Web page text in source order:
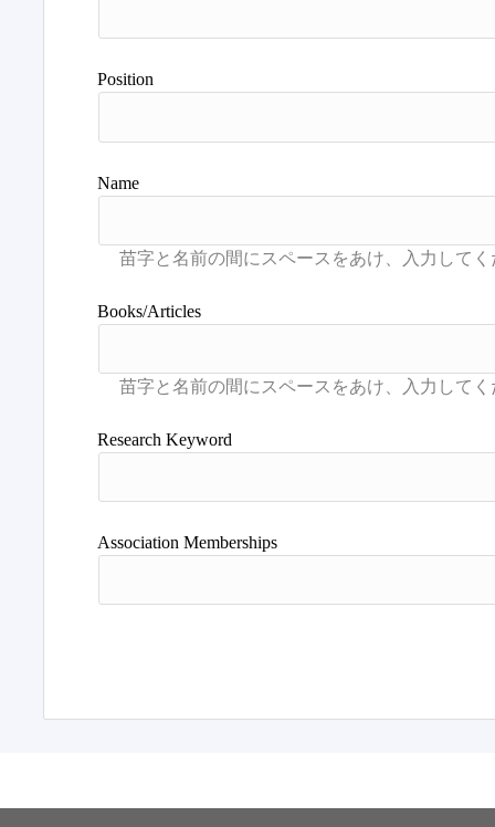
Position
Name
Books/Articles
Research Keyword
Association Memberships